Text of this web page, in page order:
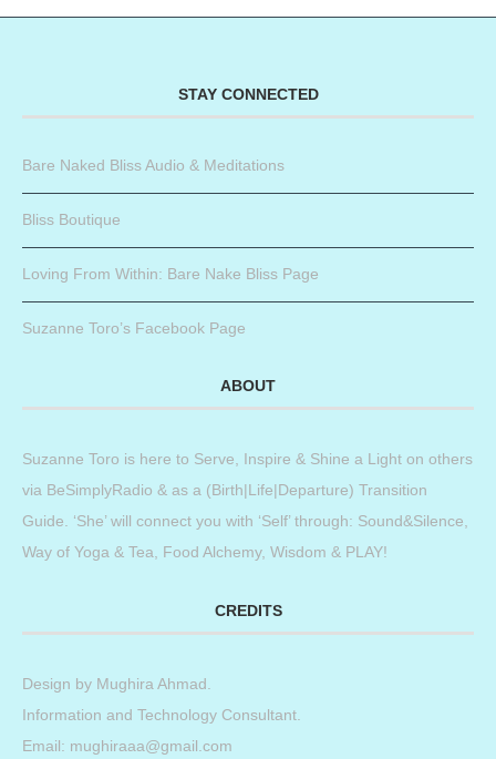
STAY CONNECTED
Bare Naked Bliss Audio & Meditations
Bliss Boutique
Loving From Within: Bare Nake Bliss Page
Suzanne Toro’s Facebook Page
ABOUT
Suzanne Toro is here to Serve, Inspire & Shine a Light on others
via BeSimplyRadio & as a (Birth|Life|Departure) Transition
Guide. ‘She’ will connect you with ‘Self’ through: Sound&Silence,
Way of Yoga & Tea, Food Alchemy, Wisdom & PLAY!
CREDITS
Design by Mughira Ahmad
Information and Technology Consultant.
Email: mughiraaa@gmail.com